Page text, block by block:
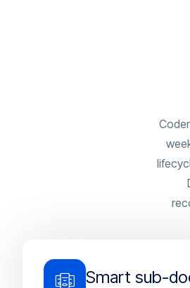
Smart sub-